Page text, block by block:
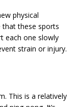
physical
these sports
each one slowly
strain or injury.
This is a relatively